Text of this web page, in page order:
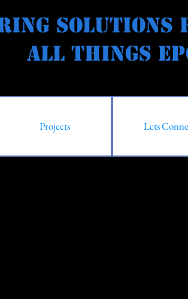
Projects Lets